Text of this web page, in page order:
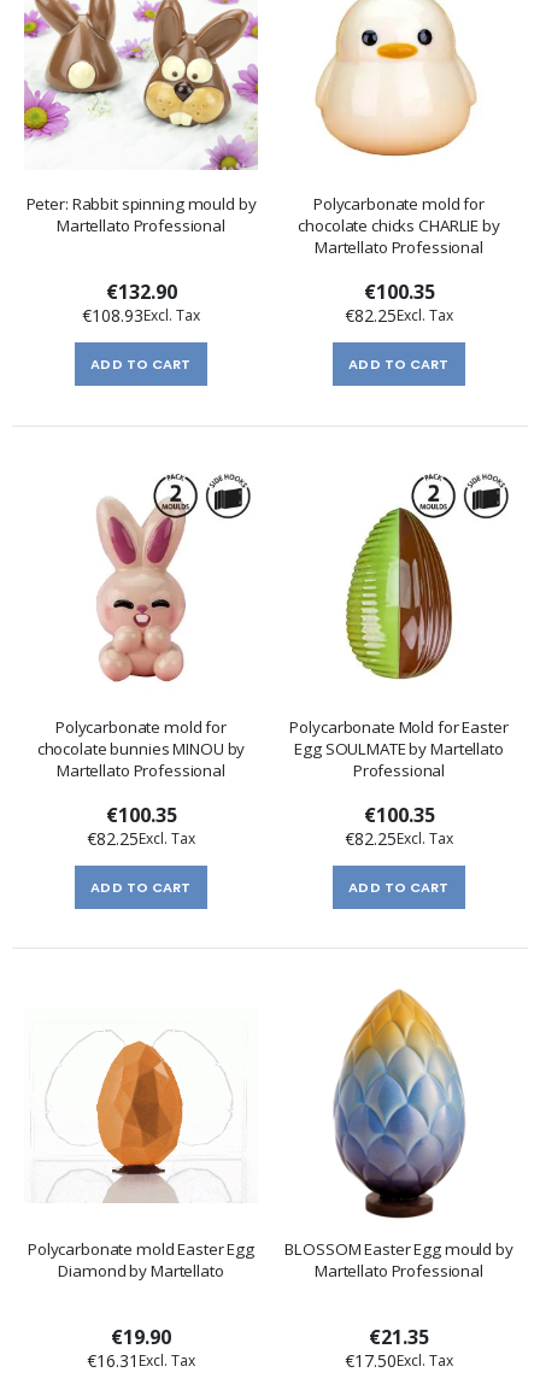
Peter: Rabbit spinning mould by
Martellato Professional
€132.90
€108.93
ADD TO CART
Polycarbonate mold for
chocolate chicks CHARLIE by
Martellato Professional
€100.35
€82.25
ADD TO CART
Polycarbonate mold for
chocolate bunnies MINOU by
Martellato Professional
€100.35
€82.25
ADD TO CART
Polycarbonate Mold for Easter
Egg SOULMATE by Martellato
Professional
€100.35
€82.25
ADD TO CART
Polycarbonate mold Easter Egg
Diamond by Martellato
€19.90
€16.31
BLOSSOM Easter Egg mould by
Martellato Professional
€21.35
€17.50